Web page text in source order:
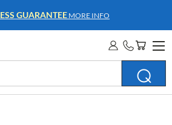
ACCOUNTSMORE INFO